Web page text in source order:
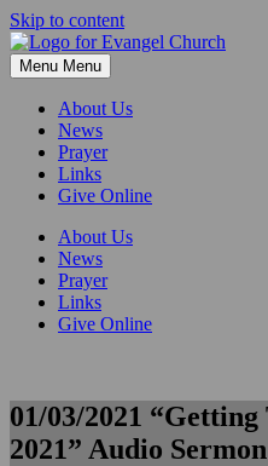
Skip to content
Menu Menu
About Us
News
Prayer
Links
Give Online
About Us
News
Prayer
Links
Give Online
01/03/2021
2021” Audio Sermon